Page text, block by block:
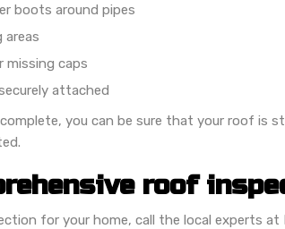
boots around pipes
areas
missing caps
attached
you can be sure that your roof is
roof
for your home, call the local experts at